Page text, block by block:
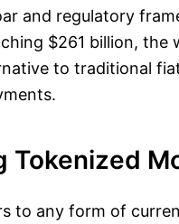
and regulatory
$261 billion, the
to traditional
Tokenized
to any form of